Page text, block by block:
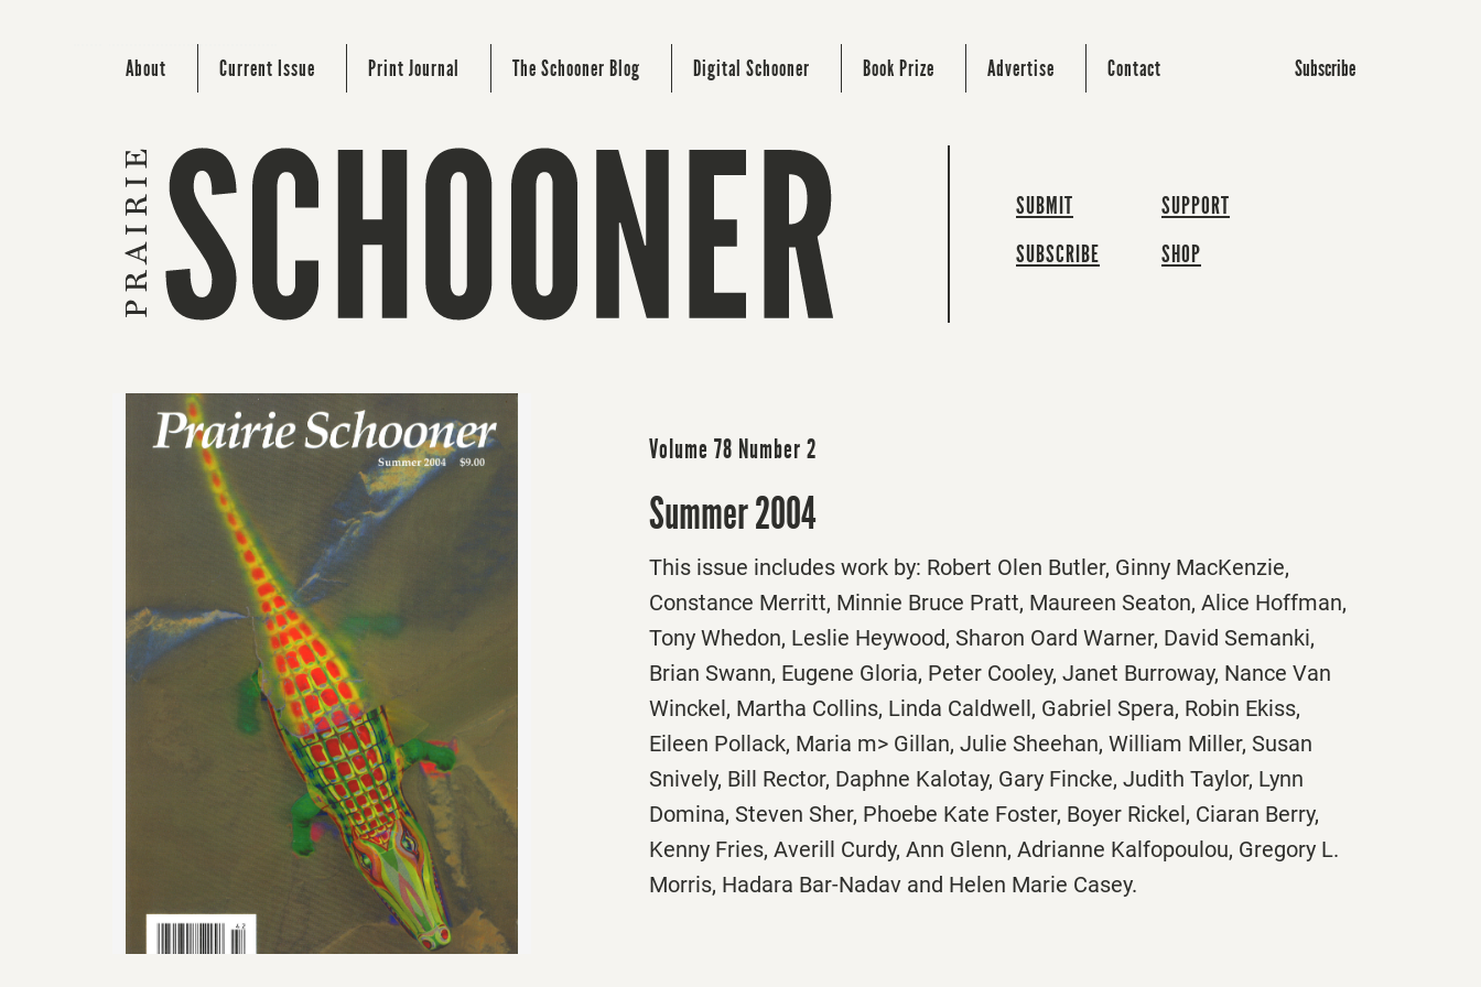
About Current Issue Print Journal The Schooner Blog Digital Schooner Book Prize Advertise Contact Subscribe
SUBMIT
SUBSCRIBE
SUPPORT
SHOP
Volume 78 Number 2
Summer 2004
This issue includes work by: Robert Olen Butler, Ginny MacKenzie,
Constance Merritt, Minnie Bruce Pratt, Maureen Seaton, Alice Hoffman,
Tony Whedon, Leslie Heywood, Sharon Oard Warner, David Semanki,
Brian Swann, Eugene Gloria, Peter Cooley, Janet Burroway, Nance Van
Winckel, Martha Collins, Linda Caldwell, Gabriel Spera, Robin Ekiss,
Eileen Pollack, Maria m> Gillan, Julie Sheehan, William Miller, Susan
Snively, Bill Rector, Daphne Kalotay, Gary Fincke, Judith Taylor, Lynn
Domina, Steven Sher, Phoebe Kate Foster, Boyer Rickel, Ciaran Berry,
Kenny Fries, Averill Curdy, Ann Glenn, Adrianne Kalfopoulou, Gregory L.
Morris, Hadara Bar-Nadav and Helen Marie Casey.